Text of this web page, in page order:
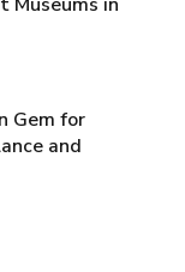
Gem for
and